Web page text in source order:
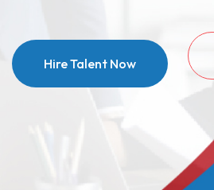
Hire Talent Now